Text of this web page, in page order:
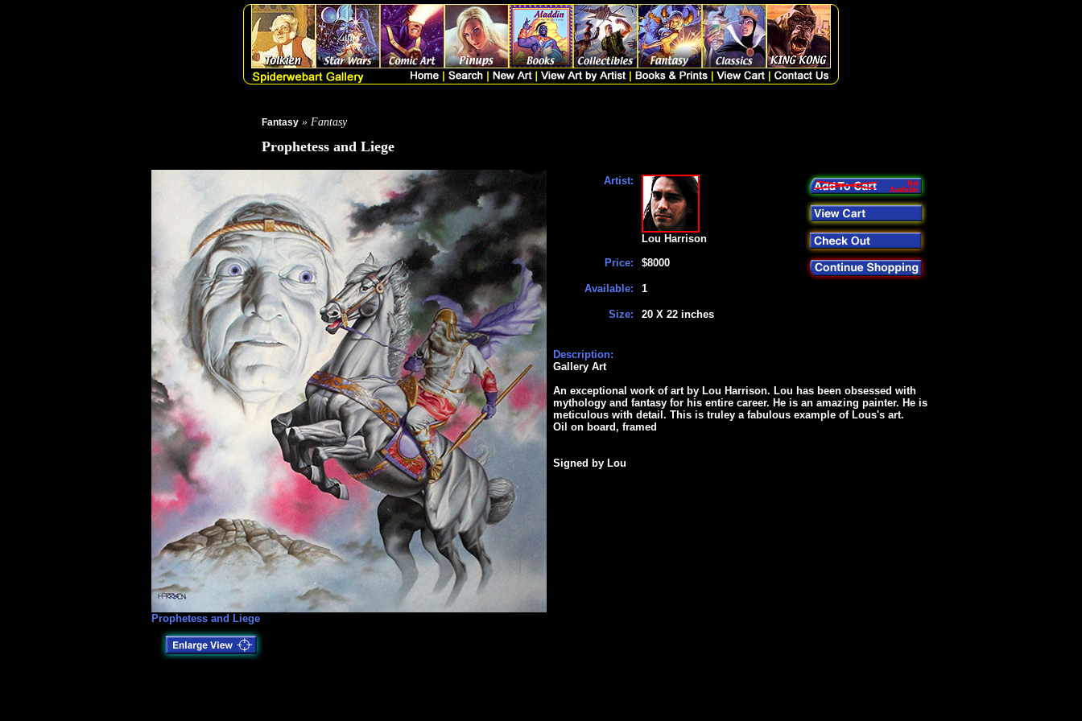
Fantasy » Fantasy
Prophetess and Liege
Prophetess and Liege
Artist:
Price:
Available:
Size:
Lou Harrison
$8000
1
20 X 22 inches
Description:
Gallery Art
An exceptional work of art by Lou Harrison. Lou has been obsessed with
mythology and fantasy for his entire career. He is an amazing painter. He is
meticulous with detail. This is truley a fabulous example of Lous's art.
Oil on board, framed
Signed by Lou